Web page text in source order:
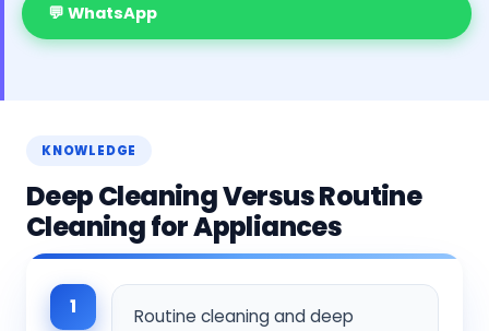
💬 WhatsApp
KNOWLEDGE
Deep Cleaning Versus Routine
Cleaning for Appliances
1
Routine cleaning and deep